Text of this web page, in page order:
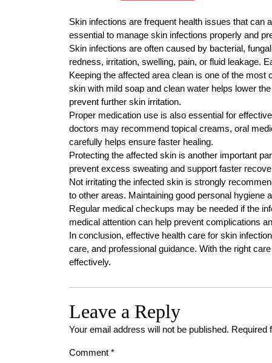
Skin infections are frequent health issues that can
essential to manage skin infections properly and
Skin infections are often caused by bacterial,
redness, irritation, swelling, pain, or fluid leakage.
Keeping the affected area clean is one of the
skin with mild soap and clean water helps lower
prevent further skin irritation.
Proper medication use is also essential for
doctors may recommend topical creams, oral
carefully helps ensure faster healing.
Protecting the affected skin is another important
prevent excess sweating and support faster
Not irritating the infected skin is strongly
to other areas. Maintaining good personal hygiene
Regular medical checkups may be needed if the
medical attention can help prevent complications
In conclusion, effective health care for skin
care, and professional guidance. With the right
effectively.
Leave a Reply
Your email address will not be published. Required
Comment *